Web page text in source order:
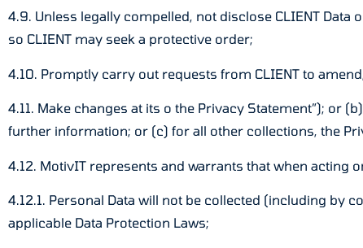
4.9. Unless legally compelled, not disclose CLIENT
so CLIENT may seek a protective order;
4.10. Promptly carry out requests from CLIENT to
4.11. Make changes at its o the Privacy Statement”); or
further information; or (c) for all other collections, the
4.12. MotivIT represents and warrants that when acting
4.12.1. Personal Data will not be collected (including by
applicable Data Protection Laws;